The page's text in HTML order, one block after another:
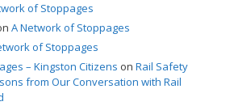
of Stoppages
A Network of Stoppages
of Stoppages
– Kingston Citizens on Rail Safety
from Our Conversation with Rail